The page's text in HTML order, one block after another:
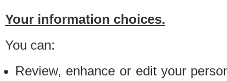
Your information choices.
You can:
Review, enhance or edit your